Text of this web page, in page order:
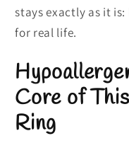
stays exactly as it
for real life.
Core of
Ring